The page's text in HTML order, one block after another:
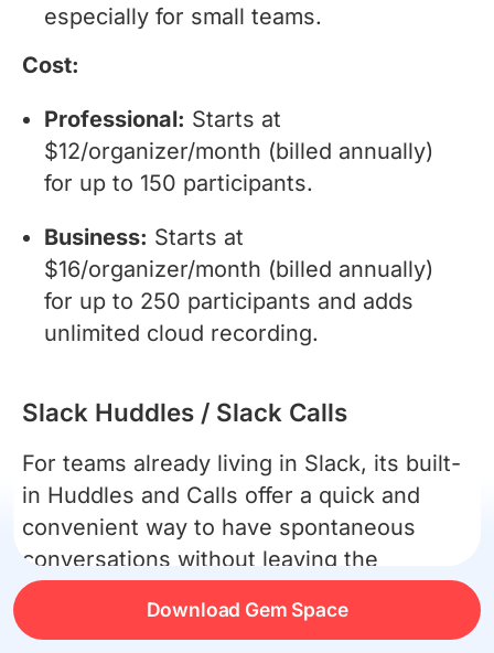
Download Gem Space
especially for small teams.
Cost:
Professional: Starts at
$12/organizer/month (billed annually)
for up to 150 participants.
Business: Starts at
$16/organizer/month (billed annually)
for up to 250 participants and adds
unlimited cloud recording.
Slack Huddles / Slack Calls
For teams already living in Slack, its built-
in Huddles and Calls offer a quick and
convenient way to have spontaneous
conversations without leaving the
application.
Pros: